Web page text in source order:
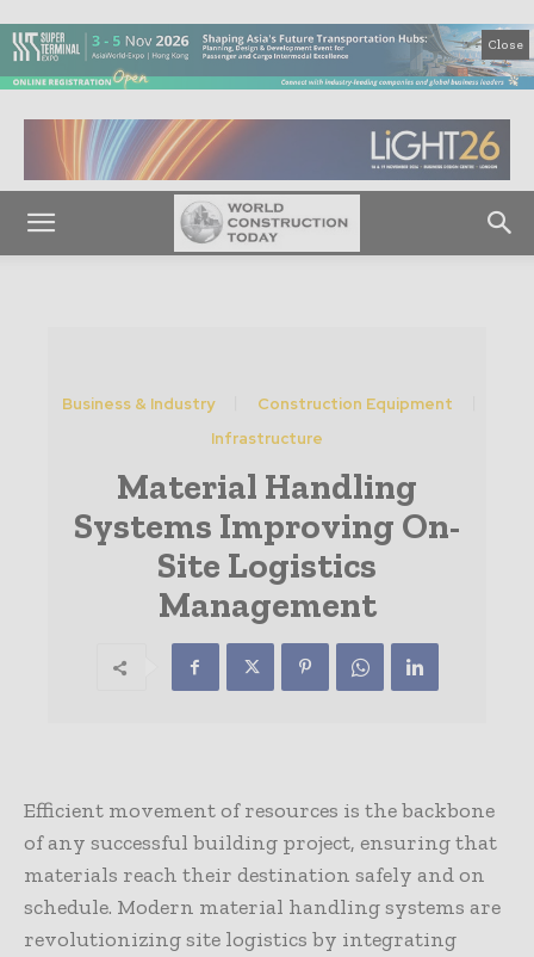
Close
Business & Industry
Construction Equipment
Infrastructure
Material Handling
Systems Improving On-
Site Logistics
Management
Efficient movement of resources is the backbone
of any successful building project, ensuring that
materials reach their destination safely and on
schedule. Modern material handling systems are
revolutionizing site logistics by integrating